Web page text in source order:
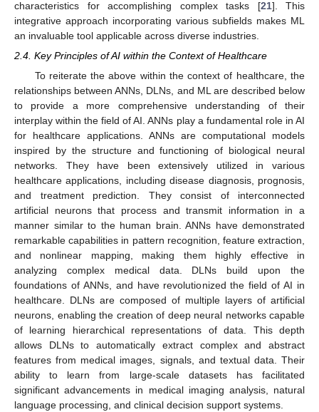
characteristics for accomplishing complex tasks [21]. This
integrative approach incorporating various subfields makes ML
an invaluable tool applicable across diverse industries.
2.4. Key Principles of AI within the Context of Healthcare
To reiterate the above within the context of healthcare, the
relationships between ANNs, DLNs, and ML are described below
to provide a more comprehensive understanding of their
interplay within the field of AI. ANNs play a fundamental role in AI
for healthcare applications. ANNs are computational models
inspired by the structure and functioning of biological neural
networks. They have been extensively utilized in various
healthcare applications, including disease diagnosis, prognosis,
and treatment prediction. They consist of interconnected
artificial neurons that process and transmit information in a
manner similar to the human brain. ANNs have demonstrated
remarkable capabilities in pattern recognition, feature extraction,
and nonlinear mapping, making them highly effective in
analyzing complex medical data. DLNs build upon the
foundations of ANNs, and have revolutionized the field of AI in
healthcare. DLNs are composed of multiple layers of artificial
neurons, enabling the creation of deep neural networks capable
of learning hierarchical representations of data. This depth
allows DLNs to automatically extract complex and abstract
features from medical images, signals, and textual data. Their
ability to learn from large-scale datasets has facilitated
significant advancements in medical imaging analysis, natural
language processing, and clinical decision support systems.